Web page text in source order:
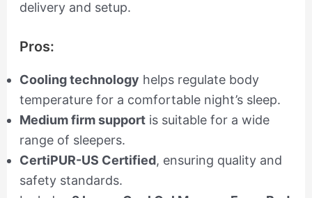
delivery and setup.
Pros:
Cooling technology helps regulate body
temperature for a comfortable night’s sleep.
Medium firm supportis suitable for a wide
range of sleepers.
CertiPUR-US Certified, ensuring quality and
safety standards.